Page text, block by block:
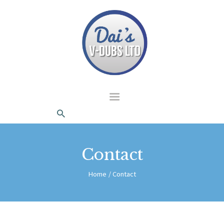
Contact
Home Contact
dais Vdubs
DAIS VDUBS
ABOUT US
CONTACT